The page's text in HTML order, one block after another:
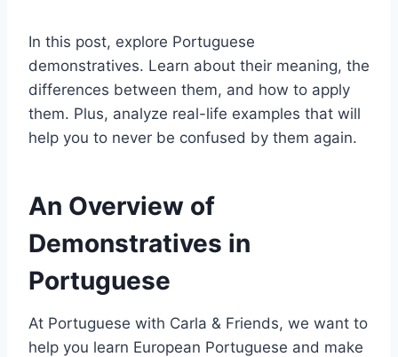
In this post, explore Portuguese
demonstratives. Learn about their meaning, the
differences between them, and how to apply
them. Plus, analyze real-life examples that will
help you to never be confused by them again.
An Overview of
Demonstratives in
Portuguese
At Portuguese with Carla & Friends, we want to
help you learn European Portuguese and make